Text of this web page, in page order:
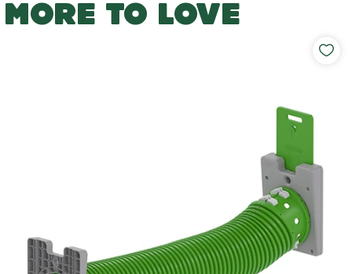
MORE TO LOVE